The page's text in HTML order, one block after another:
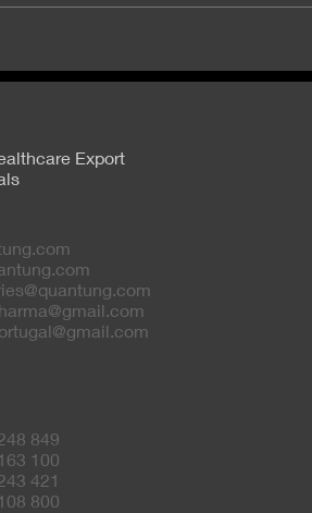
linked to three
Export
849
100
421
800